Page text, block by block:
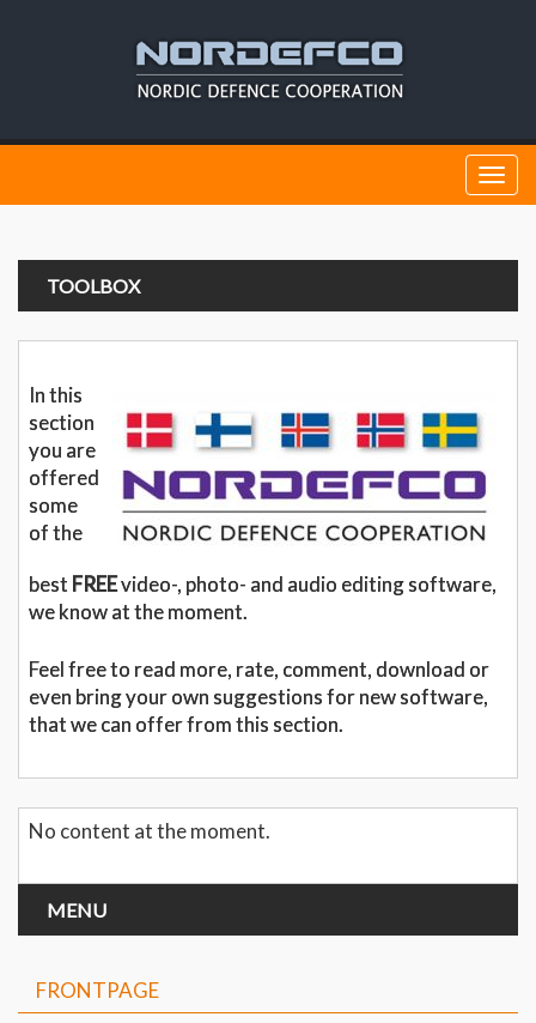
TOOLBOX
In this
section
you are
offered
some
of the
best FREEvideo-, photo- and audio editing software,
we know at the moment.
Feel free to read more, rate, comment, download or
even bring your own suggestions for new software,
that we can offer from this section.
No content at the moment.
MENU
FRONTPAGE